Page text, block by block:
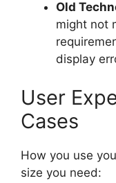
Old
might not
display
User
Cases
How you use
size you need: